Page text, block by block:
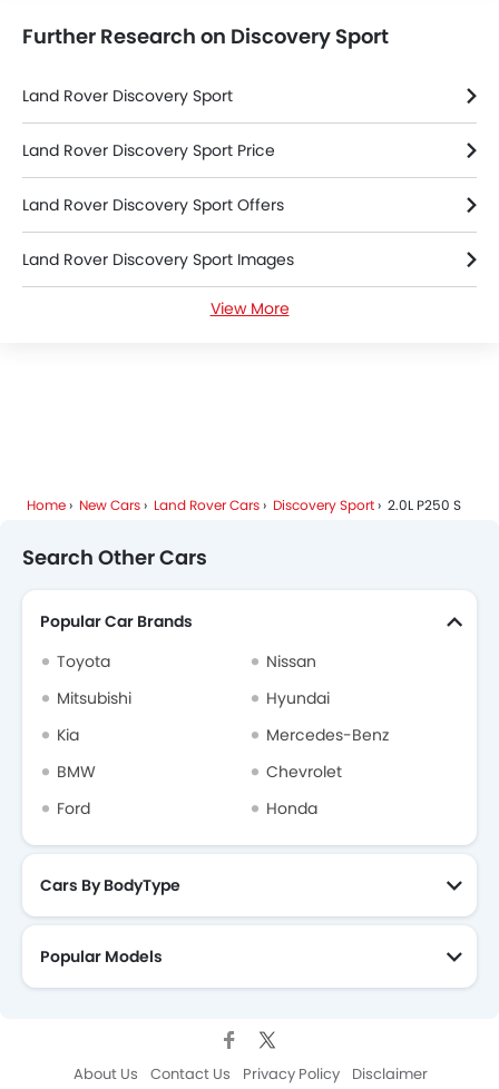
Further Research on Discovery Sport
Land Rover Discovery Sport
Land Rover Discovery Sport Price
Land Rover Discovery Sport Offers
Land Rover Discovery Sport Images
Land Rover Discovery Sport News
View More
Home New Cars Land Rover Cars Discovery Sport 2.0L P250 S
Search Other Cars
Popular Car Brands
Toyota
Nissan
Mitsubishi
Hyundai
Kia
Mercedes-Benz
BMW
Chevrolet
Ford
Honda
Cars By BodyType
Popular Models
About Us Contact Us Privacy Policy
Disclaimer